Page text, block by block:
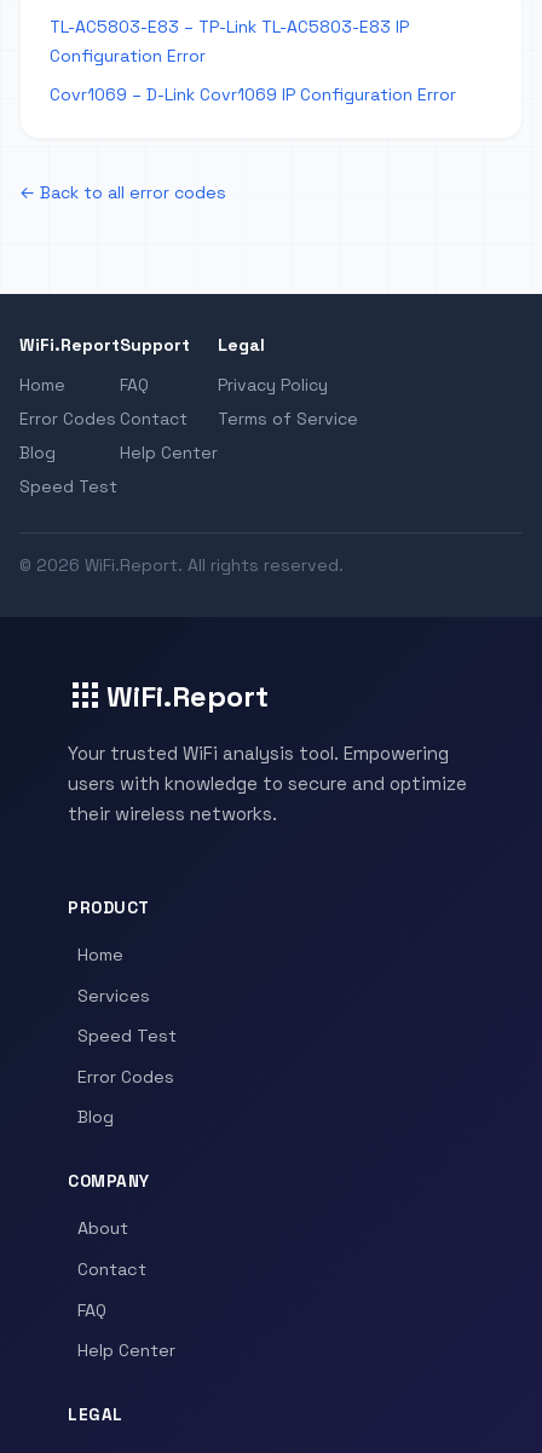
TL-AC5803-E83 – TP-Link TL-AC5803-E83 IP
Configuration Error
Covr1069 – D-Link Covr1069 IP Configuration Error
← Back to all error codes
WiFi.Report
Home
Error Codes
Blog
Speed Test
Support
FAQ
Contact
Help Center
Legal
Privacy Policy
Terms of Service
© 2026 WiFi.Report. All rights reserved.
WiFi.Report
Your trusted WiFi analysis tool. Empowering
users with knowledge to secure and optimize
their wireless networks.
PRODUCT
Home
Services
Speed Test
Error Codes
Blog
COMPANY
About
Contact
FAQ
Help Center
LEGAL